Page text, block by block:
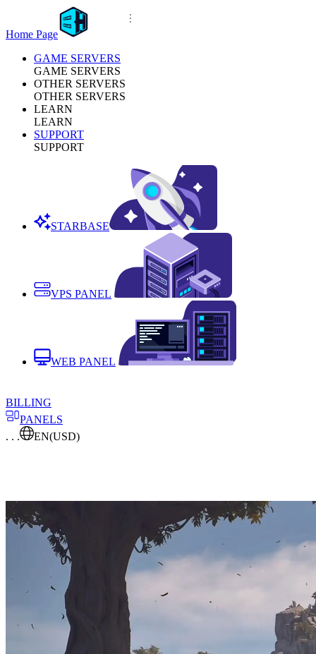
Home Page
GAME SERVERS
GAME SERVERS
OTHER SERVERS
OTHER SERVERS
LEARN
LEARN
SUPPORT
SUPPORT
STARBASE
VPS PANEL
WEB PANEL
BILLING
PANELS
. . .
EN(USD)